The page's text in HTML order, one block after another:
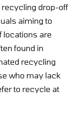
recycling drop-off
aiming to
locations are
found in
recycling
who may lack
to recycle at